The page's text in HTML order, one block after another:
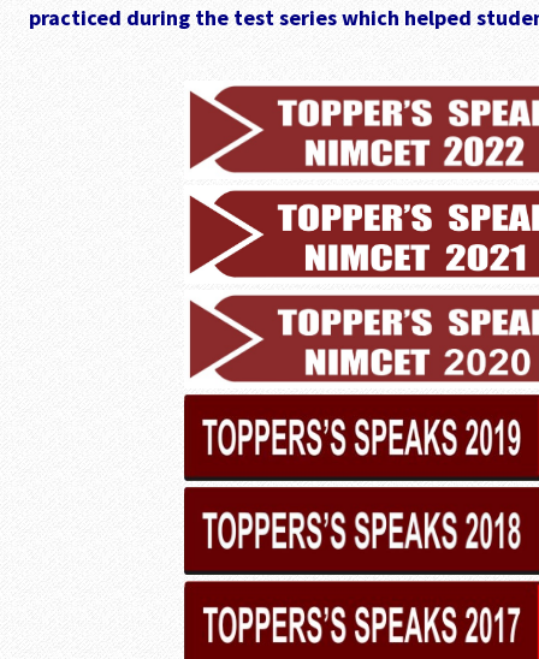
practiced during the test series which helped